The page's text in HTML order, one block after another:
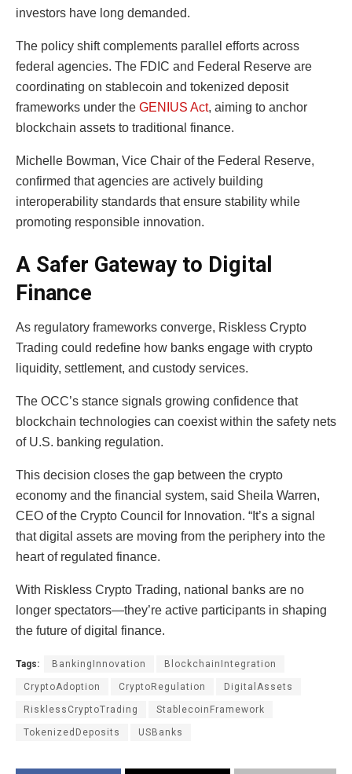
investors have long demanded.
The policy shift complements parallel efforts across
federal agencies. The FDIC and Federal Reserve are
coordinating on stablecoin and tokenized deposit
frameworks under the GENIUS Act, aiming to anchor
blockchain assets to traditional finance.
Michelle Bowman, Vice Chair of the Federal Reserve,
confirmed that agencies are actively building
interoperability standards that ensure stability while
promoting responsible innovation.
A Safer Gateway to Digital
Finance
As regulatory frameworks converge, Riskless Crypto
Trading could redefine how banks engage with crypto
liquidity, settlement, and custody services.
The OCC’s stance signals growing confidence that
blockchain technologies can coexist within the safety nets
of U.S. banking regulation.
This decision closes the gap between the crypto
economy and the financial system, said Sheila Warren,
CEO of the Crypto Council for Innovation. “It’s a signal
that digital assets are moving from the periphery into the
heart of regulated finance.
With Riskless Crypto Trading, national banks are no
longer spectators—they’re active participants in shaping
the future of digital finance.
Tags: BankingInnovation BlockchainIntegration
CryptoAdoption CryptoRegulation DigitalAssets
RisklessCryptoTrading StablecoinFramework
TokenizedDeposits USBanks